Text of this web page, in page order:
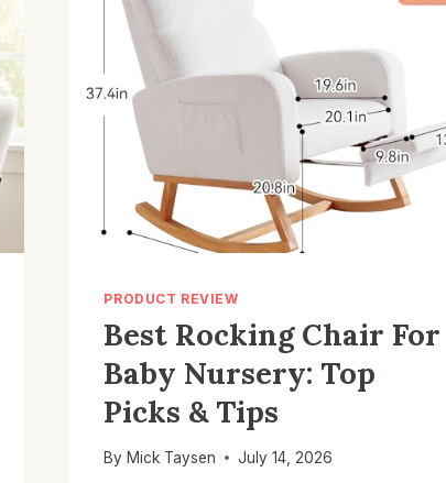
PRODUCT REVIEW
Best Rocking Chair For
Baby Nursery: Top
Picks & Tips
By Mick Taysen July 14, 2026